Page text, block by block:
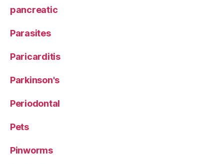
pancreatic
Parasites
Paricarditis
Parkinson's
Periodontal
Pets
Pinworms